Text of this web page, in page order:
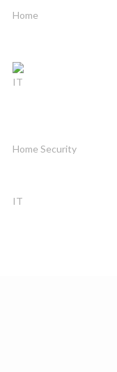
Home
IT
Home Security
IT